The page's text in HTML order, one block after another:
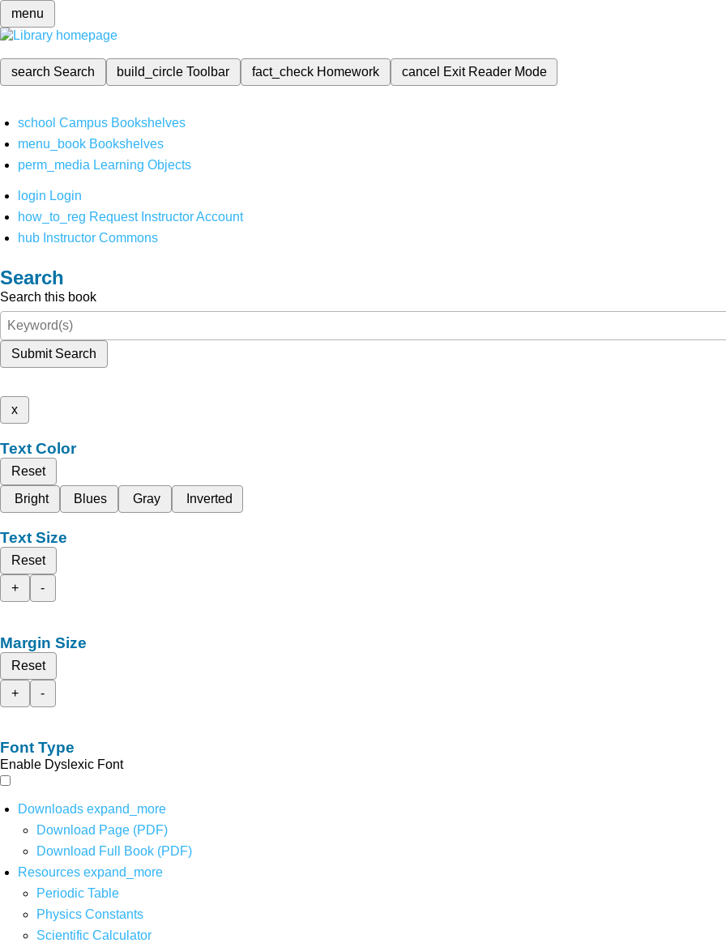
menu
search Search build_circleToolbar fact_check Homework cancel Exit Reader Mode
school Campus Bookshelves
menu_book Bookshelves
perm_media Learning Objects
login Login
how_to_reg Request Instructor Account
hub Instructor Commons
Search
Search this book
Submit Search
x
Text Color
Reset
Bright
Blues Gray Inverted
Text Size
Reset
+
-
Margin Size
Reset
+
-
Font Type
Enable Dyslexic Font
Downloads expand_more
Download Page (PDF)
Download Full Book (PDF)
Resources expand_more
Periodic Table
Physics Constants
Scientific Calculator